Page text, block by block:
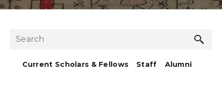
Current Scholars & Fellows Staff Alumni